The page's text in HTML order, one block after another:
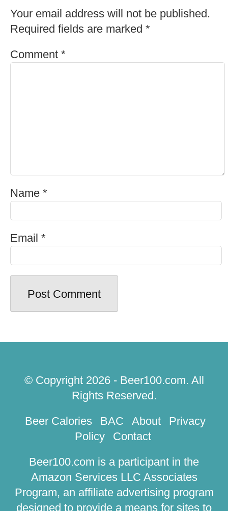
How Many Calories in Miller High
Life Beer?
Are you a beer lover who enjoys indulging in a
cold one after a long day? If so, you’re not
beer enthusiasts everywhere. But what is cider
beer, exactly? And where did it …
Leave a Comment
Required fields are marked*
Comment*
Email*